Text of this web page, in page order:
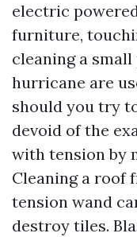
electric
furniture,
cleaning a
hurricane are
should you try
devoid of the
with tension by
Cleaning a roof
tension wand
destroy tiles.